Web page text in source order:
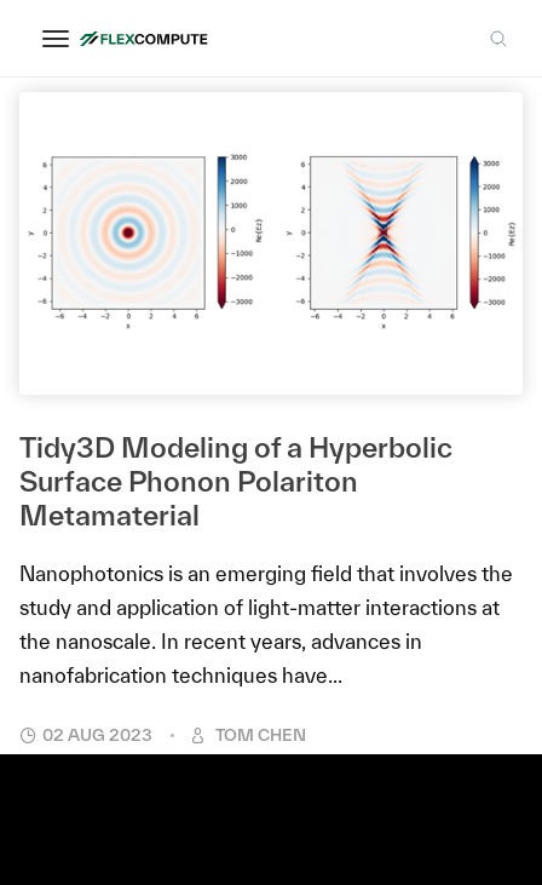
Dr. Peining Li
Tidy3D Modeling of a Hyperbolic
Surface Phonon Polariton
Metamaterial
Nanophotonics is an emerging field that involves the
study and application of light-matter interactions at
the nanoscale. In recent years, advances in
nanofabrication techniques have...
02 AUG 2023 TOM CHEN